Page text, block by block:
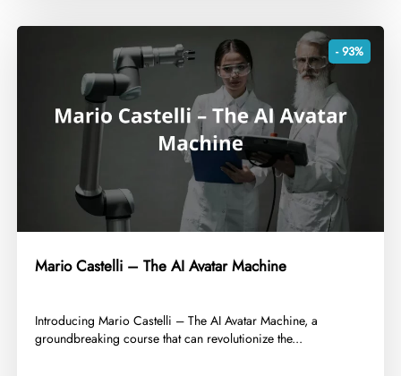
- 93%
Mario Castelli – The AI Avatar Machine
​Introducing Mario Castelli – The AI Avatar Machine, a
groundbreaking course that can revolutionize the...